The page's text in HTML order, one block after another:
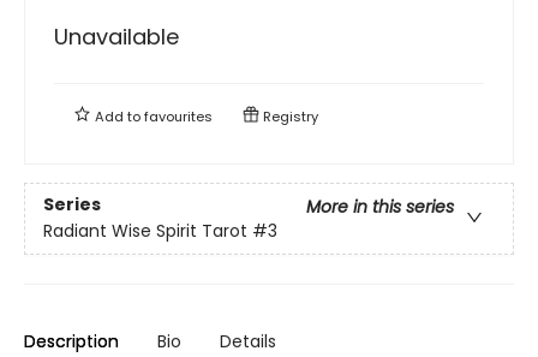
Unavailable
Add tofavourites Registry
Series
More in this series
Radiant Wise Spirit Tarot #3
Description Bio Details